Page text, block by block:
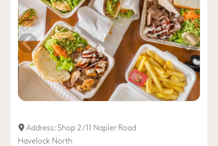
Address: Shop 2 /11 Napier Road
Havelock North